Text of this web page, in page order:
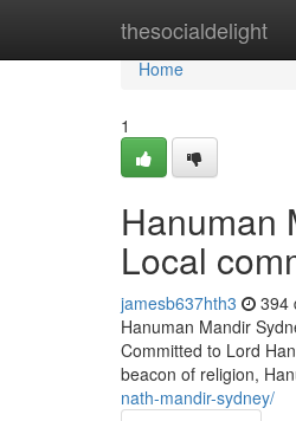
thesocialdelight
Home
Home
1
Hanuman
Local
jamesb637hth3 394
Hanuman Mandir
Committed to Lord
beacon of religion,
nath-mandir-sydney/